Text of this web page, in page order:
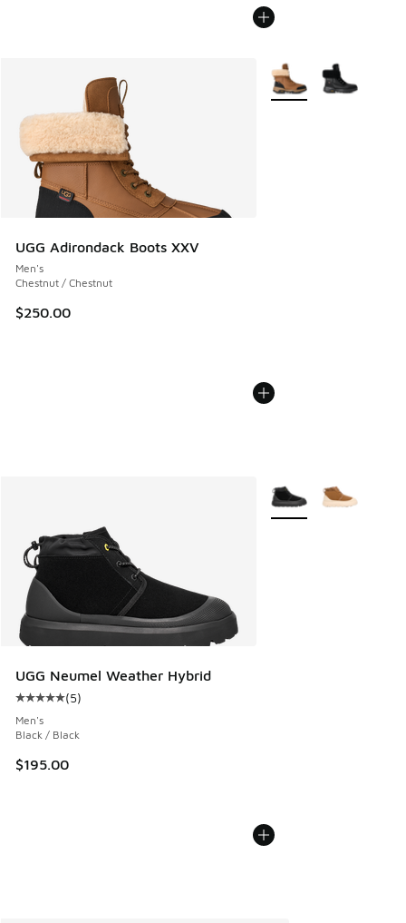
UGG Adirondack Boots XXV
Men's
Chestnut / Chestnut
$250.00
More Colors Available
UGG Neumel Weather Hybrid
Average customer rating - [5 out of 5 stars], 5 reviews
(5)
Men's
Black / Black
$195.00
More Colors Available